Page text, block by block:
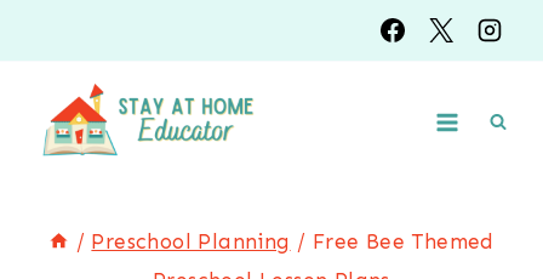
to
content
/ Preschool Planning / Free Bee Themed